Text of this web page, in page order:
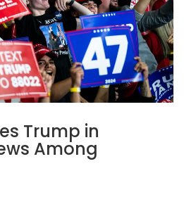
Trump in
Among